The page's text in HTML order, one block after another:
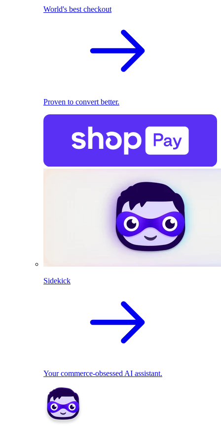
World's best checkout
Proven to convert better.
Sidekick
Your commerce-obsessed AI assistant.